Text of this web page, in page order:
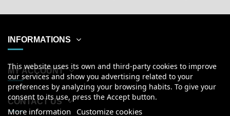
INFORMATIONS
MY ACCOUNT
CONTACT US
This website uses its own and third-party cookies to improve
our services and show you advertising related to your
preferences by analyzing your browsing habits. To give your
consent to its use, press the Accept button.
More information Customize cookies